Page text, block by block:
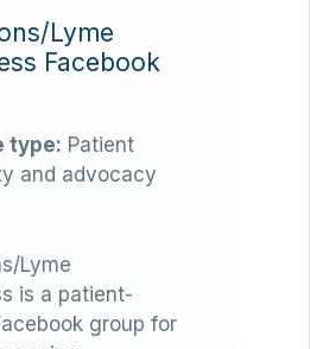
Lyme
Facebook
type: Patient
and advocacy
Lyme
is a patient-
group for